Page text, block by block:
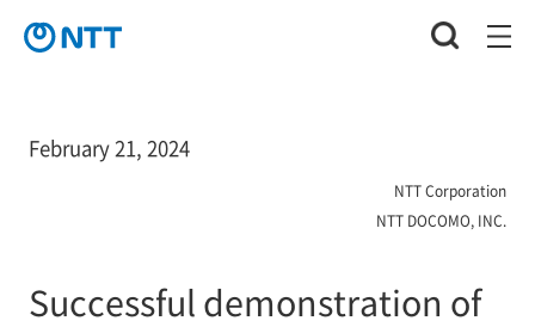
February 21, 2024
NTT Corporation
NTT DOCOMO, INC.
Successful demonstration of